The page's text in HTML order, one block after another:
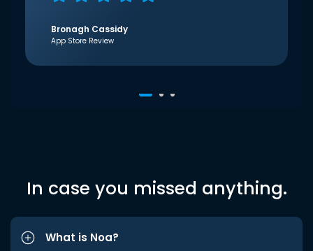
Bronagh Cassidy
App Store Review
In case you missed anything.
What is Noa?